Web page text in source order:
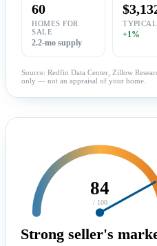
60
HOMES FOR
SALE
2.2-mo supply
+1%
Source: Redfin Data Center, Zillow
only — not an appraisal of your home.
84
/ 100
Strong seller's